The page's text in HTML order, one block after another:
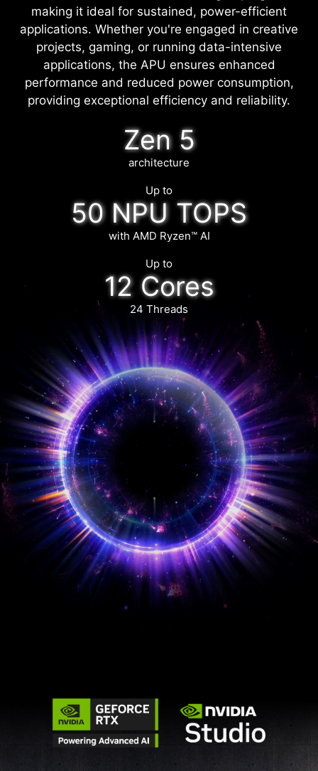
making it ideal for sustained, power-efficient
applications. Whether you're engaged in creative
projects, gaming, or running data-intensive
applications, the APU ensures enhanced
performance and reduced power consumption,
providing exceptional efficiency and reliability.
Zen 5
architecture
Up to
50 NPU TOPS
with AMD Ryzen™ AI
Up to
12 Cores
24 Threads